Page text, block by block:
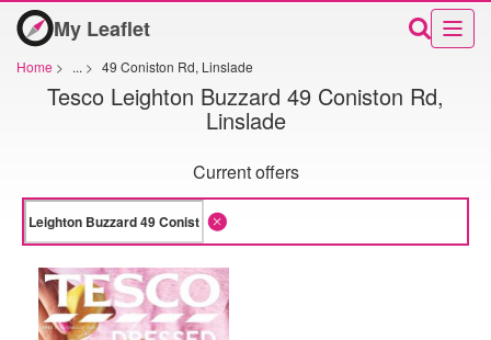
My Leaflet
Home > ... > 49 Coniston Rd, Linslade
Tesco Leighton Buzzard 49 Coniston Rd,
Linslade
Current offers